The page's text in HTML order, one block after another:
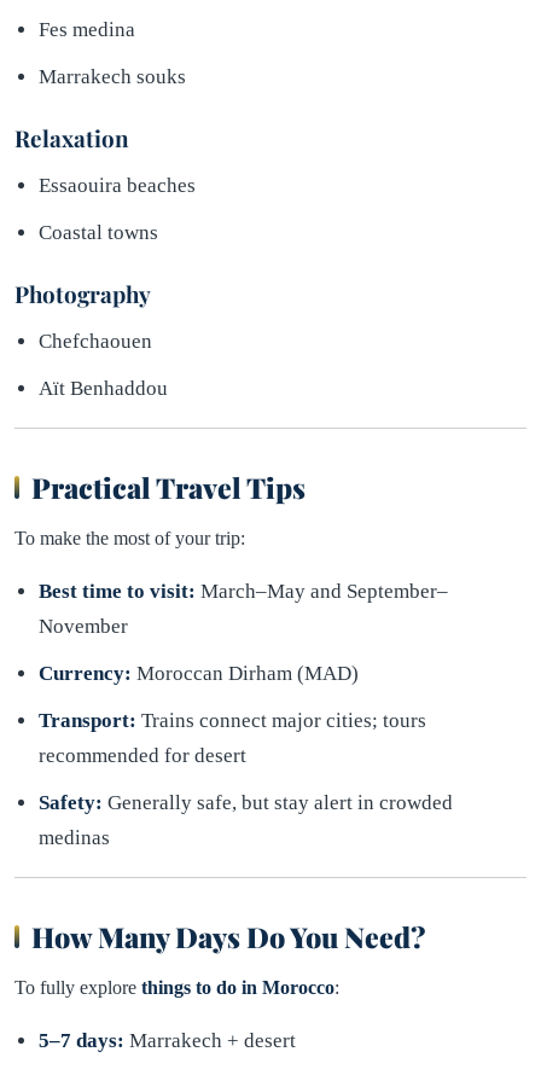
Fes medina
Marrakech souks
Relaxation
Essaouira beaches
Coastal towns
Photography
Chefchaouen
Aït Benhaddou
Practical Travel Tips
To make the most of your trip:
Best time to visit: March–May and September–
November
Currency: Moroccan Dirham (MAD)
Transport: Trains connect major cities; tours
recommended for desert
Safety: Generally safe, but stay alert in crowded
medinas
How Many Days Do You Need?
To fully explore things to do in Morocco:
5–7 days: Marrakech + desert